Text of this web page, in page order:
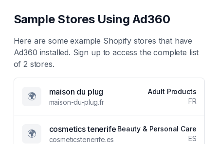
Sample Stores UsingAd360
Here are some example Shopify stores that have
Ad360 installed. Sign up to access the complete list
of2 stores.
🌍 maison du plug
maison-du-plug.fr
Adult Products
FR
🌍 cosmetics tenerife
cosmeticstenerife.es
Beauty & Personal Care
ES